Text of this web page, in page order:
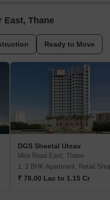
East, Thane
Ready to Move
DGS Sheetal Utsav
Mira Road East, Thane
1, 2 BHK Apartment, Retail
₹ 78.00 Lac to 1.15 Cr